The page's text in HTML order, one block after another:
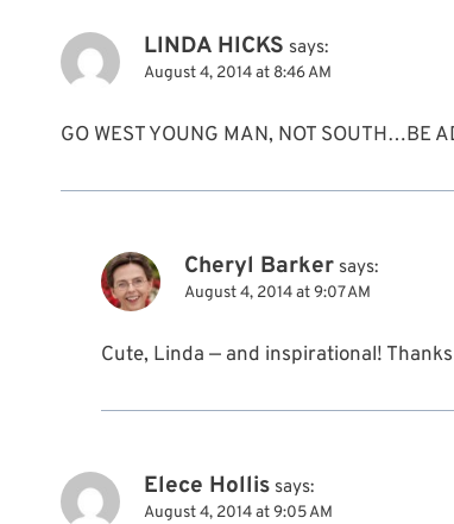
LINDA HICKS says:
August 4, 2014 at 8:46 AM
GO WEST YOUNG MAN, NOT SOUTH…BE
Cheryl Barker says:
August 4, 2014 at 9:07 AM
Cute, Linda — and inspirational!
Elece Hollis says:
August 4, 2014 at 9:05 AM